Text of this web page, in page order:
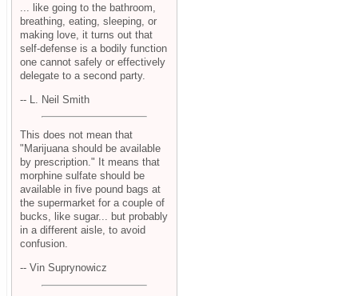
... like going to the bathroom,
breathing, eating, sleeping, or
making love, it turns out that
self-defense is a bodily function
one cannot safely or effectively
delegate to a second party.
-- L. Neil Smith
This does not mean that
"Marijuana should be available
by prescription." It means that
morphine sulfate should be
available in five pound bags at
the supermarket for a couple of
bucks, like sugar... but probably
in a different aisle, to avoid
confusion.
-- Vin Suprynowicz